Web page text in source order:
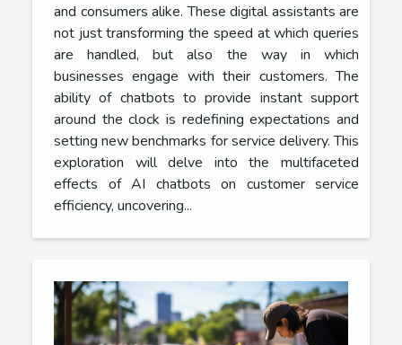
and consumers alike. These digital assistants are
not just transforming the speed at which queries
are handled, but also the way in which
businesses engage with their customers. The
ability of chatbots to provide instant support
around the clock is redefining expectations and
setting new benchmarks for service delivery. This
exploration will delve into the multifaceted
effects of AI chatbots on customer service
efficiency, uncovering...